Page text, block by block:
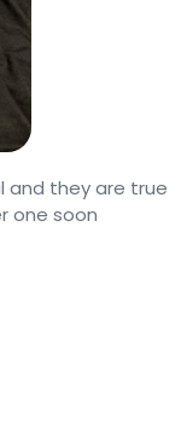
and they are true
one soon